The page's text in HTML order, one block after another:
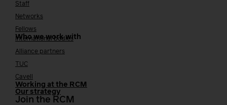
Staff
Networks
Fellows
Who we work with
International bodies
Alliance partners
TUC
Cavell
Working at the RCM
Our strategy
Join the RCM